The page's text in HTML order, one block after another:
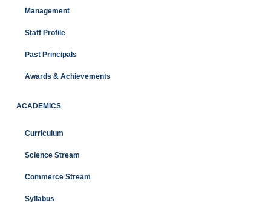
Management
Staff Profile
Past Principals
Awards & Achievements
ACADEMICS
Curriculum
Science Stream
Commerce Stream
Syllabus